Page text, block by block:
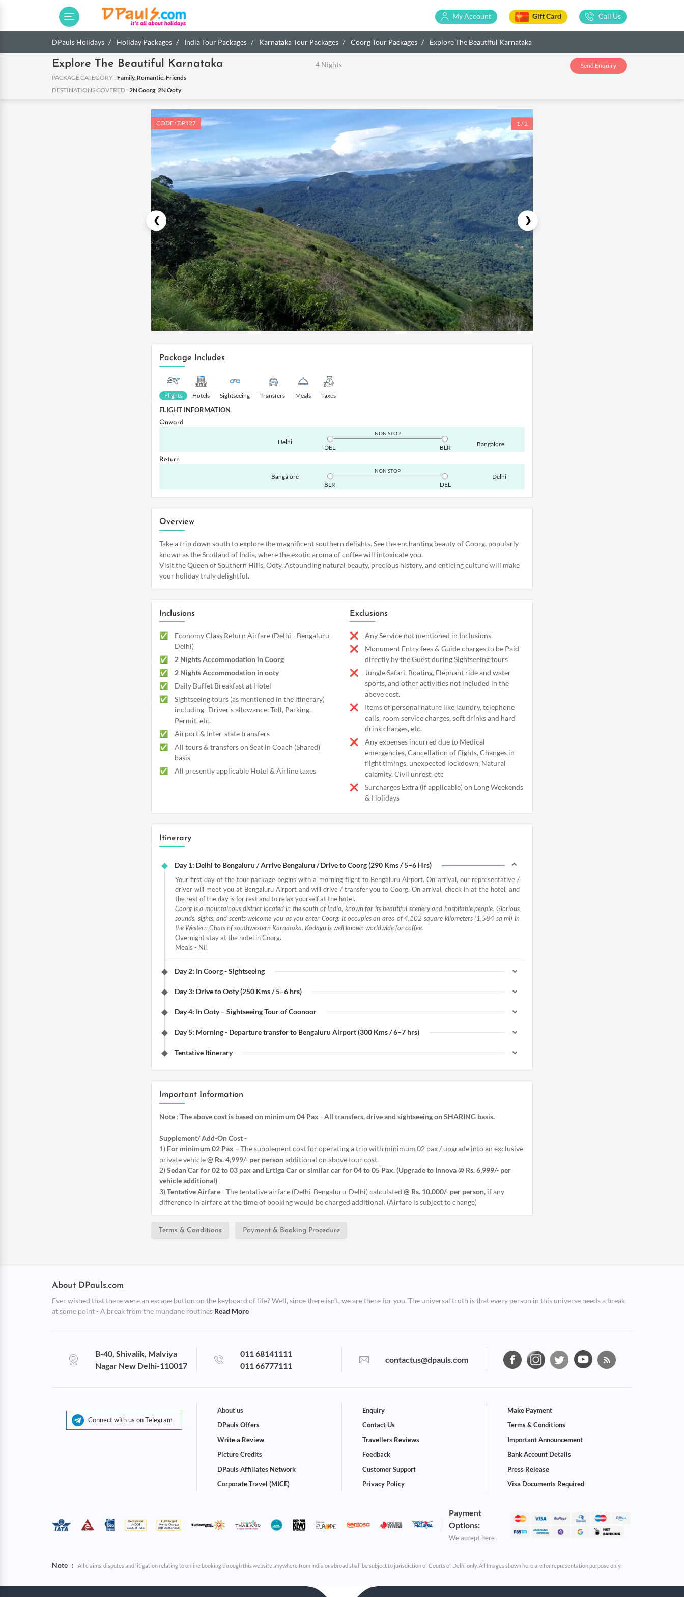
My Account Gift Card Call Us
DPauls Holidays Holiday Packages India Tour Packages Karnataka Tour Packages Coorg Tour Packages Explore The Beautiful Karnataka
Explore The Beautiful Karnataka 4 Nights
PACKAGE CATEGORY : Family, Romantic, Friends
DESTINATIONS COVERED : 2N Coorg, 2N Ooty
Send Enquiry
CODE : DP127 1 / 2
Package Includes
Flights Hotels Sightseeing Transfers Meals Taxes
FLIGHT INFORMATION
Onward
Delhi
NON STOP
DEL BLR Bangalore
Return
Bangalore
NON STOP
BLR DEL
Delhi
Overview
Take a trip down south to explore the magnificent southern delights. See the enchanting beauty of Coorg, popularly
known as the Scotland of India, where the exotic aroma of coffee will intoxicate you.
Visit the Queen of Southern Hills, Ooty. Astounding natural beauty, precious history, and enticing culture will make
your holiday truly delightful.
Inclusions
Economy Class Return Airfare (Delhi - Bengaluru -
Delhi)
2 Nights Accommodation in Coorg
2 Nights Accommodation in ooty
Daily Buffet Breakfast at Hotel
Sightseeing tours (as mentioned in the itinerary)
including- Driver's allowance, Toll, Parking,
Permit, etc.
Airport & Inter-state transfers
All tours & transfers on Seat in Coach (Shared)
basis
All presently applicable Hotel & Airline taxes
Exclusions
Any Service not mentioned in Inclusions.
Monument Entry fees & Guide charges to be Paid
directly by the Guest during Sightseeing tours
Jungle Safari, Boating, Elephant ride and water
sports, and other activities not included in the
above cost.
Items of personal nature like laundry, telephone
calls, room service charges, soft drinks and hard
drink charges, etc.
Any expenses incurred due to Medical
emergencies, Cancellation of flights, Changes in
flight timings, unexpected lockdown, Natural
calamity, Civil unrest, etc
Surcharges Extra (if applicable) on Long Weekends
& Holidays
Itinerary
Day 1: Delhi to Bengaluru / Arrive Bengaluru / Drive to Coorg (290 Kms / 5–6 Hrs)
Your first day of the tour package begins with a morning flight to Bengaluru Airport. On arrival, our representative /
driver will meet you at Bengaluru Airport and will drive / transfer you to Coorg. On arrival, check in at the hotel, and
the rest of the day is for rest and to relax yourself at the hotel.
Coorg is a mountainous district located in the south of India, known for its beautiful scenery and hospitable people. Glorious
sounds, sights, and scents welcome you as you enter Coorg. It occupies an area of 4,102 square kilometers (1,584 sq mi) in
the Western Ghats of southwestern Karnataka. Kodagu is well known worldwide for coffee.
Overnight stay at the hotel in Coorg.
Meals - Nil
Day 2: In Coorg - Sightseeing
Day 3: Drive to Ooty (250 Kms / 5–6 hrs)
Day 4: In Ooty – Sightseeing Tour of Coonoor
Day 5: Morning - Departure transfer to Bengaluru Airport (300 Kms / 6–7 hrs)
Tentative Itinerary
Important Information
Note : The abovecost is based on minimum 04 Pax - All transfers, drive and sightseeing on SHARING basis.
Supplement/ Add-On Cost -
1) For minimum 02 Pax – The supplement cost for operating a trip with minimum 02 pax / upgrade into an exclusive
private vehicle@ Rs. 4,999/- per personadditional on above tour cost.
2)Sedan Car for 02 to 03 pax and Ertiga Car or similar car for 04 to 05 Pax. (Upgrade to Innova @ Rs. 6,999/- per
vehicle additional)
3)Tentative Airfare- The tentative airfare (Delhi-Bengaluru-Delhi) calculated @ Rs. 10,000/- per person, if any
difference in airfare at the time of booking would be charged additional. (Airfare is subject to change)
Terms & Conditions Payment & Booking Procedure
About DPauls.com
Ever wished that there were an escape button on the keyboard of life? Well, since there isn’t, we are there for you. The universal truth is that every person in this universe needs a break
at some point - A break from the mundane routines Read More
B-40, Shivalik, Malviya
Nagar New Delhi-110017
011 68141111
011 66777111
contactus@dpauls.com
Connect with us on Telegram
About us
DPauls Offers
Write a Review
Picture Credits
DPauls Affiliates Network
Corporate Travel (MICE)
Enquiry
Contact Us
Travellers Reviews
Feedback
Customer Support
Privacy Policy
Make Payment
Terms & Conditions
Important Announcement
Bank Account Details
Press Release
Visa Documents Required
Payment
Options:
We accept here
Note : All claims, disputes and litigation relating to online booking through this website anywhere from India or abroad shall be subject to jurisdiction of Courts of Delhi only. All Images shown here are for representation purpose only.